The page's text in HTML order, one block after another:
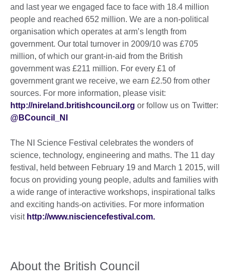
and last year we engaged face to face with 18.4 million
people and reached 652 million. We are a non-political
organisation which operates at arm’s length from
government. Our total turnover in 2009/10 was £705
million, of which our grant-in-aid from the British
government was £211 million. For every £1 of
government grant we receive, we earn £2.50 from other
sources. For more information, please visit:
http://nireland.britishcouncil.org or follow us on Twitter:
@BCouncil_NI
The NI Science Festival celebrates the wonders of
science, technology, engineering and maths. The 11 day
festival, held between February 19 and March 1 2015, will
focus on providing young people, adults and families with
a wide range of interactive workshops, inspirational talks
and exciting hands-on activities. For more information
visit http://www.nisciencefestival.com.
About the British Council